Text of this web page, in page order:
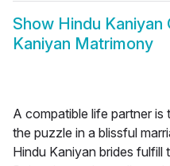
Show Hindu Kaniyan
Kaniyan Matrimony
A compatible life partner
the puzzle in a blissful
Hindu Kaniyan brides fulfill